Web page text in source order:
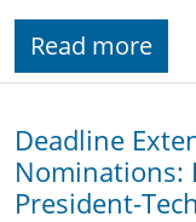
Read more
Deadline
Nominations:
President-